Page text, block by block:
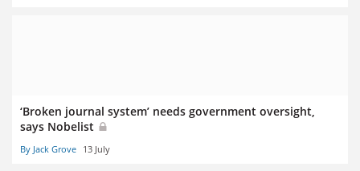
‘Broken journal system’ needs government oversight,
says Nobelist
By Jack Grove 13 July